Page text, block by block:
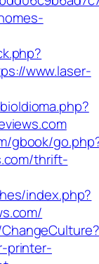
www.laser-
gbook/
thrift-
index.php?
printer-